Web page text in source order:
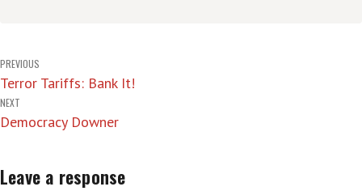
Post
navigation
PREVIOUS
Terror Tariffs: Bank It!
NEXT
Democracy Downer
Leave a response